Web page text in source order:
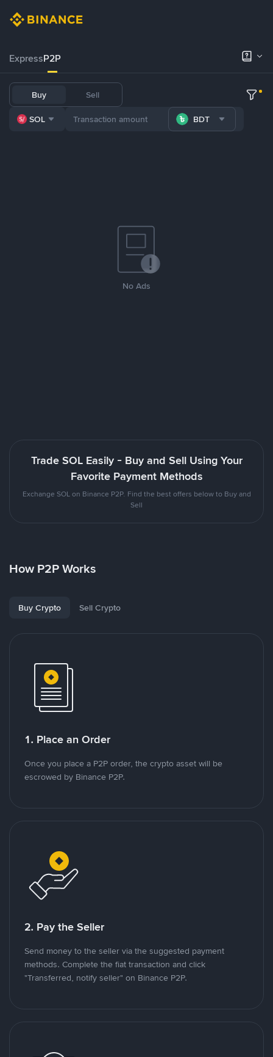
ExpressP2P
Buy Sell
SOL BDT
No Ads
Trade SOL Easily - Buy and Sell Using Your
Favorite Payment Methods
Exchange SOL on Binance P2P. Find the best offers below to Buy and
Sell
How P2P Works
Buy Crypto Sell Crypto
1. Place an Order
Once you place a P2P order, the crypto asset will be
escrowed by Binance P2P.
2. Pay the Seller
Send money to the seller via the suggested payment
methods. Complete the fiat transaction and click
"Transferred, notify seller" on Binance P2P.